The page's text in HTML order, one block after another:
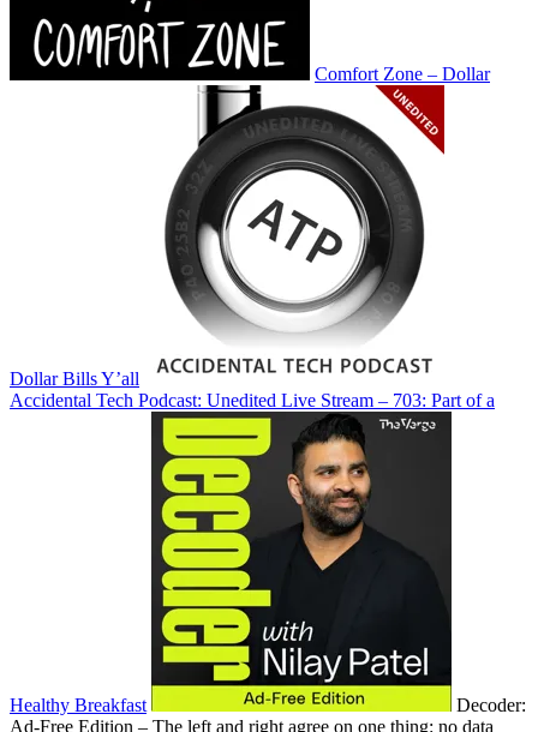
Comfort Zone – Dollar
Dollar Bills Y’all
Accidental Tech Podcast: Unedited Live Stream – 703: Part of a
Healthy Breakfast
Decoder:
Ad-Free Edition – The left and right agree on one thing: no data